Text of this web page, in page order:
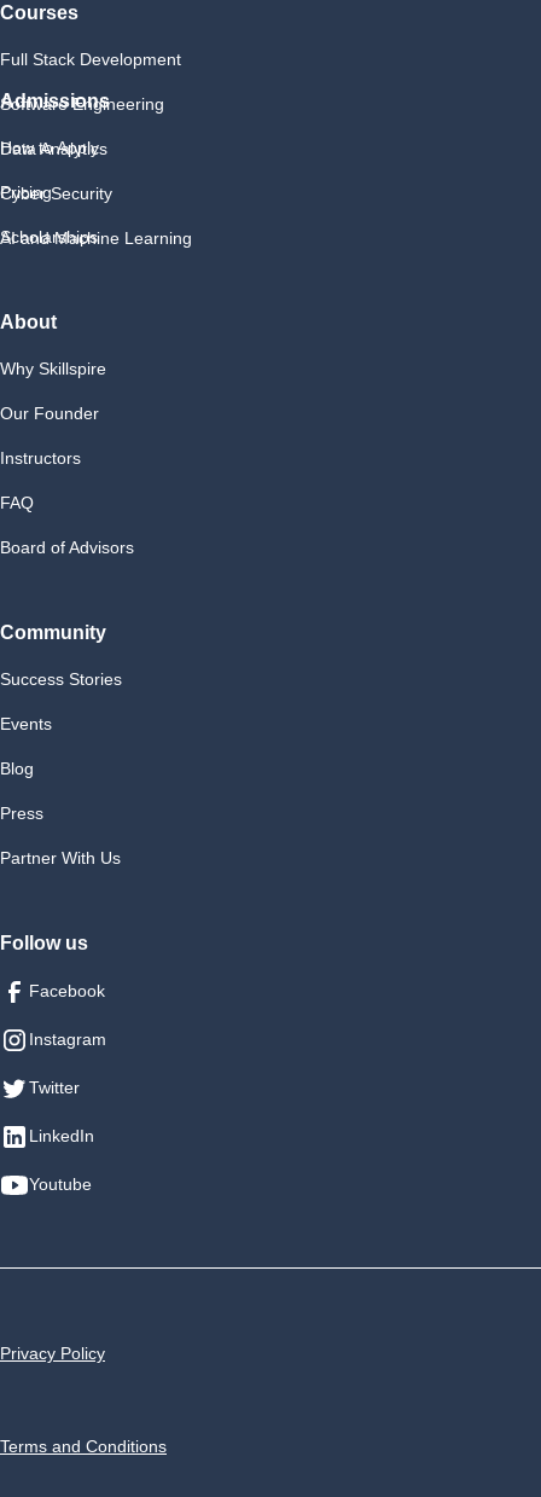
Courses
Full Stack Development
Software Engineering
Data Analytics
Cyber Security
AI and Machine Learning
Admissions
How to Apply
Pricing
Scholarships
About
Why Skillspire
Our Founder
Instructors
FAQ
Board of Advisors
Community
Success Stories
Events
Blog
Press
Partner With Us
Follow us
Facebook
Instagram
Twitter
LinkedIn
Youtube
Privacy Policy
Terms and Conditions